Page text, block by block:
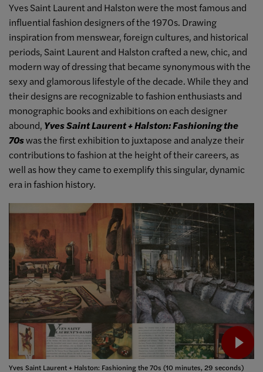
Yves Saint Laurent and Halston were the most famous and
influential fashion designers of the 1970s. Drawing
inspiration from menswear, foreign cultures, and historical
periods, Saint Laurent and Halston crafted a new, chic, and
modern way of dressing that became synonymous with the
sexy and glamorous lifestyle of the decade. While they and
their designs are recognizable to fashion enthusiasts and
monographic books and exhibitions on each designer
abound, Yves Saint Laurent + Halston: Fashioning the
70swas the first exhibition to juxtapose and analyze their
contributions to fashion at the height of their careers, as
well as how they came to exemplify this singular, dynamic
era in fashion history.
Yves Saint Laurent + Halston: Fashioning the 70s (10 minutes, 29 seconds)